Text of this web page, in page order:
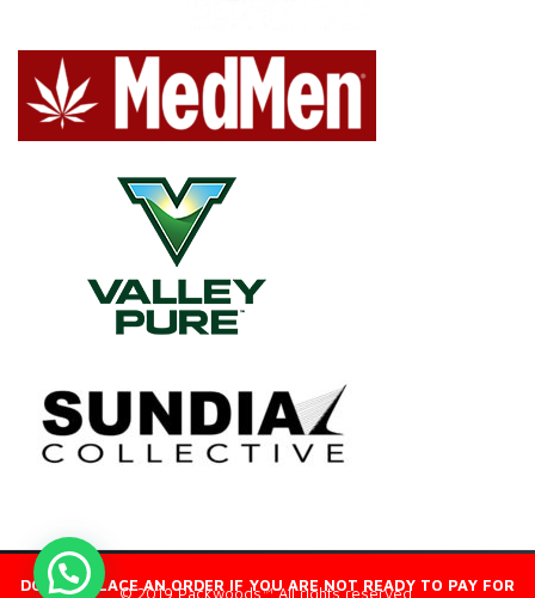
DO NOT PLACE AN ORDER IF YOU ARE NOT READY TO PAY FOR
© 2019 Packwoods™ All rights reserved.